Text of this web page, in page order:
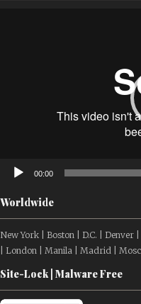
00:00
Worldwide
New York | Boston | D.C. |
| London | Manila | Madrid |
Site-Lock | Malware Free